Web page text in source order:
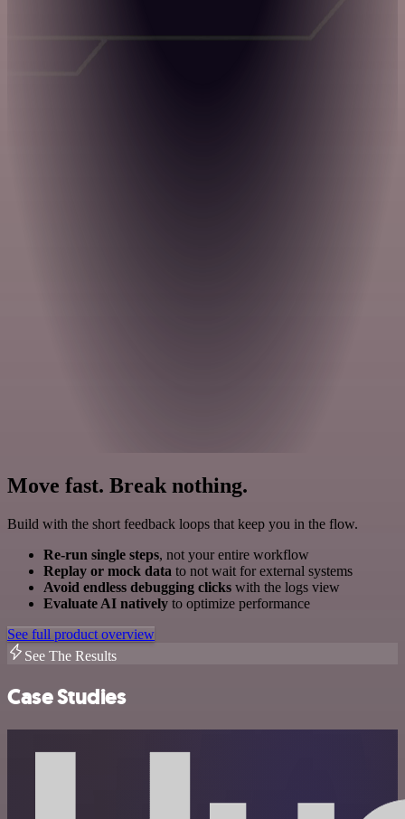
Move fast. Break nothing.
Build with the short feedback loops that keep you in the flow.
Re-run single steps, not your entire workflow
Replay or mock data to not wait for external systems
Avoid endless debugging clicks with the logs view
Evaluate AI natively to optimize performance
See full product overview
See The Results
Case Studies